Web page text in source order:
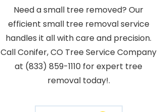
Need a small tree removed? Our
efficient small tree removal service
handles it all with care and precision.
Call Conifer, CO Tree Service Company
at (833) 859-1110 for expert tree
removal today!.